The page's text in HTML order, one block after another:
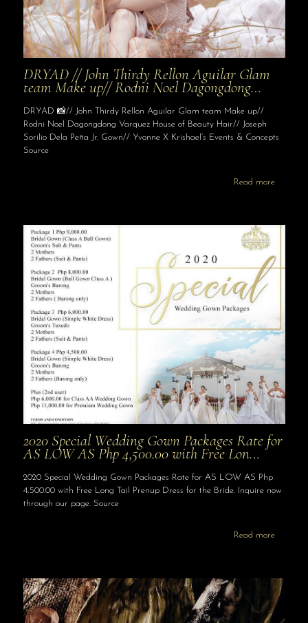
DRYAD // John Thirdy Rellon Aguilar Glam
team Make up// Rodni Noel Dagongdong…
DRYAD 📸// John Thirdy Rellon Aguilar Glam team Make up//
Rodni Noel Dagongdong Varquez House of Beauty Hair// Joseph
Sorilio Dela Peña Jr. Gown// Yvonne X Krishael’s Events & Concepts
Source
Read more
2020 Special Wedding Gown Packages Rate for
AS LOW AS Php 4,500.00 with Free Lon…
2020 Special Wedding Gown Packages Rate for AS LOW AS Php
4,500.00 with Free Long Tail Prenup Dress for the Bride. Inquire now
through our page. Source
Read more